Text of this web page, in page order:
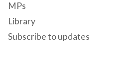
MPs
Library
Subscribe to updates